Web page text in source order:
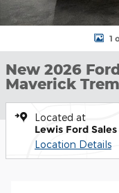
1
New 2026
Maverick
Located at
Lewis Ford Sales
Location Details